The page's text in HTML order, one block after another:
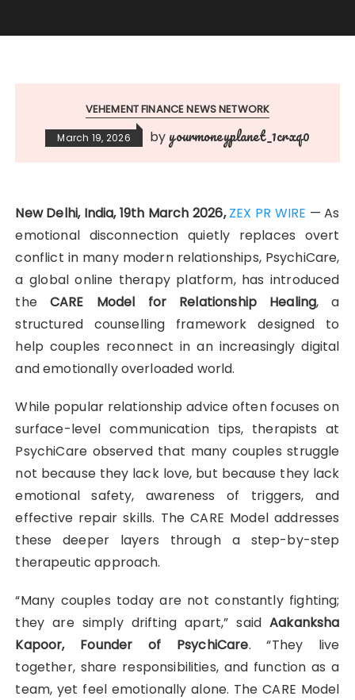
VEHEMENT FINANCE NEWS NETWORK
March 19, 2026 by yourmoneyplanet_1crxq0
New Delhi, India, 19th March 2026,ZEX PR WIRE — As
emotional disconnection quietly replaces overt
conflict in many modern relationships, PsychiCare,
a global online therapy platform, has introduced
theCARE Model for Relationship Healing, a
structured counselling framework designed to
help couples reconnect in an increasingly digital
and emotionally overloaded world.
While popular relationship advice often focuses on
surface-level communication tips, therapists at
PsychiCare observed that many couples struggle
not because they lack love, but because they lack
emotional safety, awareness of triggers, and
effective repair skills. The CARE Model addresses
these deeper layers through a step-by-step
therapeutic approach.
“Many couples today are not constantly fighting;
they are simply drifting apart,” saidAakanksha
Kapoor, Founder of PsychiCare. “They live
together, share responsibilities, and function as a
team, yet feel emotionally alone. The CARE Model